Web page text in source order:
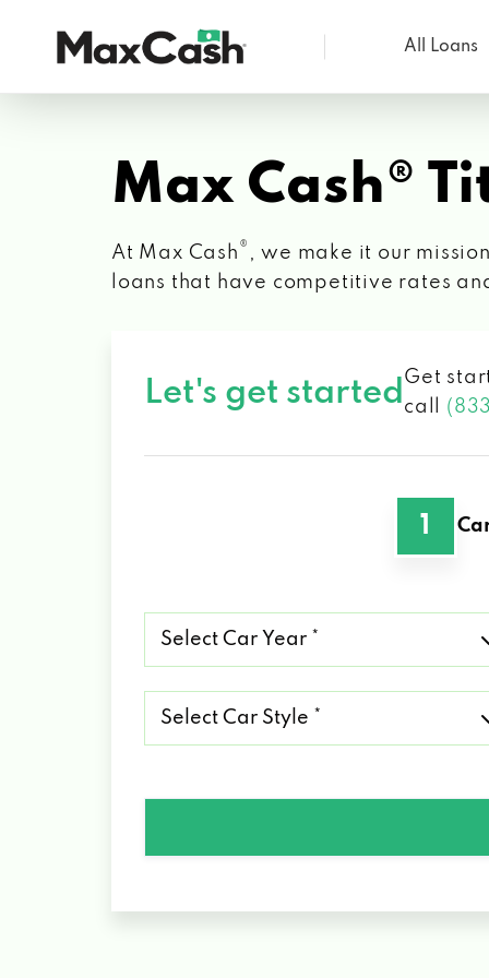
Cash®
All Loans
Max Cash®
At Max Cash ® , we make it our
loans that have competitive rates
Let's get started Get
call
1
Car
Year
Car
Style